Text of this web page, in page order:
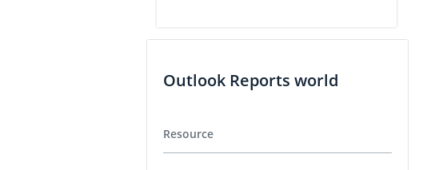
Outlook Reports world
Resource